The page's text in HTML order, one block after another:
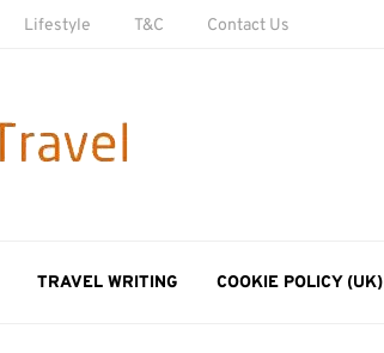
Lifestyle T&C Contact Us
TRAVEL WRITING COOKIE POLICY (UK)